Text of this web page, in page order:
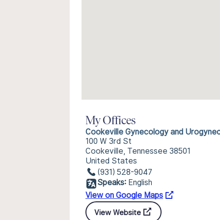
My Offices
Cookeville Gynecology and
100 W 3rd St
Cookeville, Tennessee 38501
United States
(931) 528-9047
Speaks: English
View on Google Maps
View Website